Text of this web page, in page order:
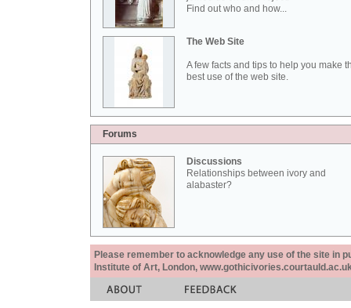
Find out who and how...
The Web Site
A few facts and tips to help you make
best use of the web site.
Forums
Discussions
Relationships between ivory and
alabaster?
Please remember to acknowledge any use of the site in
Institute of Art, London,